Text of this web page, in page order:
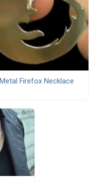
Metal Firefox Necklace